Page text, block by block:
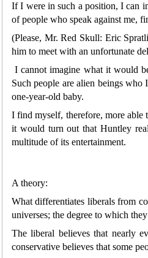
If I were in such a position, I can
of people who speak against me,
(Please, Mr. Red Skull: Eric
him to meet with an unfortunate
I cannot imagine what it would
Such people are alien beings
one-year-old baby.
I find myself, therefore, more able
it would turn out that Huntley
multitude of its entertainment.
A theory:
What differentiates liberals from
universes; the degree to which
The liberal believes that nearly
conservative believes that some